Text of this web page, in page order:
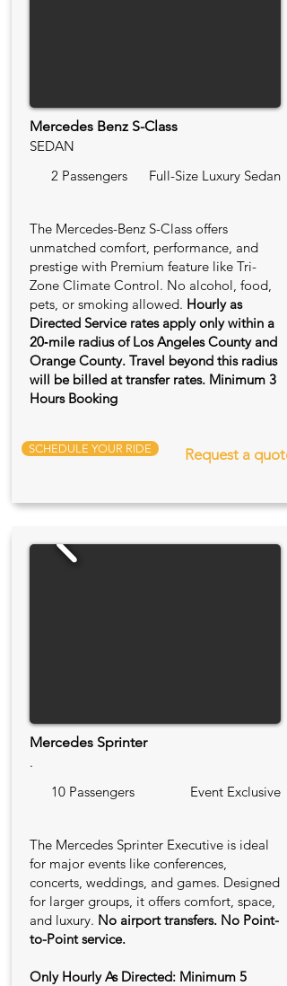
Mercedes Benz S-Class
SEDAN
2 Passengers
Full-Size Luxury Sedan
The Mercedes-Benz S-Class offers
unmatched comfort, performance, and
prestige with Premium feature like Tri-
Zone Climate Control. No alcohol, food,
pets, or smoking allowed. Hourly as
Directed Service rates apply only within a
20‑mile radius of Los Angeles County and
Orange County. Travel beyond this radius
will be billed at transfer rates. Minimum 3
Hours Booking
SCHEDULE YOUR RIDE Request a quote
Mercedes Sprinter
.
10 Passengers
Event Exclusive
The Mercedes Sprinter Executive is ideal
for major events like conferences,
concerts, weddings, and games. Designed
for larger groups, it offers comfort, space,
and luxury. No airport transfers. No Point-
to-Point service.
Only Hourly As Directed: Minimum 5